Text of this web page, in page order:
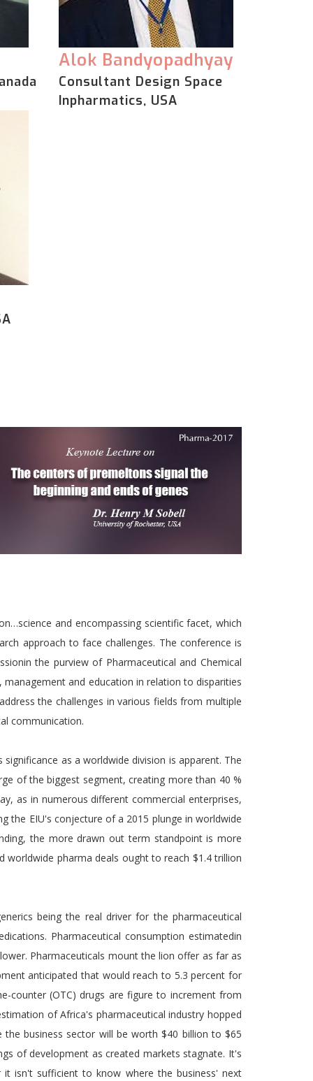
Alok Bandyopadhyay
Consultant Design Space
Inpharmatics, USA
and encompassing scientific facet, which
approach to face challenges. The conference is
the purview of Pharmaceutical and Chemical
and education in relation to disparities
the challenges in various fields from multiple
communication.
as a worldwide division is apparent. The
of the biggest segment, creating more than 40 %
as in numerous different commercial enterprises,
the EIU's conjecture of a 2015 plunge in worldwide
the more drawn out term standpoint is more
worldwide pharma deals ought to reach $1.4 trillion
being the real driver for the pharmaceutical
Pharmaceutical consumption estimatedin
Pharmaceuticals mount the lion offer as far as
anticipated that would reach to 5.3 percent for
counter (OTC) drugs are figure to increment from
of Africa's pharmaceutical industry hopped
business sector will be worth $40 billion to $65
of development as created markets stagnate. It's
it isn't sufficient to know where the business' next